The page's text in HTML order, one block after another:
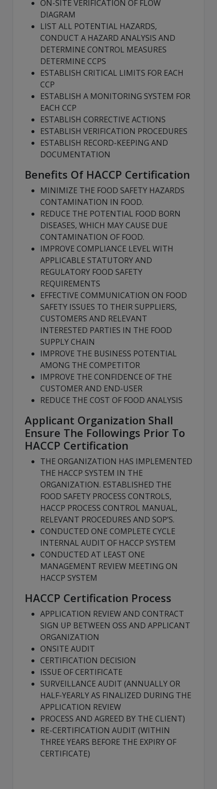
ON-SITE VERIFICATION OF FLOW
DIAGRAM
LIST ALL POTENTIAL HAZARDS,
CONDUCT A HAZARD ANALYSIS AND
DETERMINE CONTROL MEASURES
DETERMINE CCPS
ESTABLISH CRITICAL LIMITS FOR EACH
CCP
ESTABLISH A MONITORING SYSTEM FOR
EACH CCP
ESTABLISH CORRECTIVE ACTIONS
ESTABLISH VERIFICATION PROCEDURES
ESTABLISH RECORD-KEEPING AND
DOCUMENTATION
Benefits Of HACCP Certification
MINIMIZE THE FOOD SAFETY HAZARDS
CONTAMINATION IN FOOD.
REDUCE THE POTENTIAL FOOD BORN
DISEASES, WHICH MAY CAUSE DUE
CONTAMINATION OF FOOD.
IMPROVE COMPLIANCE LEVEL WITH
APPLICABLE STATUTORY AND
REGULATORY FOOD SAFETY
REQUIREMENTS
EFFECTIVE COMMUNICATION ON FOOD
SAFETY ISSUES TO THEIR SUPPLIERS,
CUSTOMERS AND RELEVANT
INTERESTED PARTIES IN THE FOOD
SUPPLY CHAIN
IMPROVE THE BUSINESS POTENTIAL
AMONG THE COMPETITOR
IMPROVE THE CONFIDENCE OF THE
CUSTOMER AND END-USER
REDUCE THE COST OF FOOD ANALYSIS
Applicant Organization Shall
Ensure The Followings Prior To
HACCP Certification
THE ORGANIZATION HAS IMPLEMENTED
THE HACCP SYSTEM IN THE
ORGANIZATION. ESTABLISHED THE
FOOD SAFETY PROCESS CONTROLS,
HACCP PROCESS CONTROL MANUAL,
RELEVANT PROCEDURES AND SOP’S.
CONDUCTED ONE COMPLETE CYCLE
INTERNAL AUDIT OF HACCP SYSTEM
CONDUCTED AT LEAST ONE
MANAGEMENT REVIEW MEETING ON
HACCP SYSTEM
HACCP Certification Process
APPLICATION REVIEW AND CONTRACT
SIGN UP BETWEEN OSS AND APPLICANT
ORGANIZATION
ONSITE AUDIT
CERTIFICATION DECISION
ISSUE OF CERTIFICATE
SURVEILLANCE AUDIT (ANNUALLY OR
HALF-YEARLY AS FINALIZED DURING THE
APPLICATION REVIEW
PROCESS AND AGREED BY THE CLIENT)
RE-CERTIFICATION AUDIT (WITHIN
THREE YEARS BEFORE THE EXPIRY OF
CERTIFICATE)